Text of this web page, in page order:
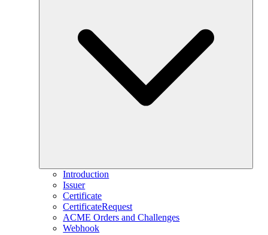
Introduction
Issuer
Certificate
CertificateRequest
ACME Orders and Challenges
Webhook